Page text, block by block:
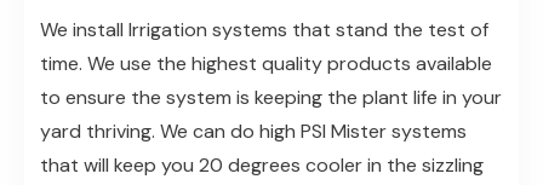
We install Irrigation systems that stand the test of
time. We use the highest quality products available
to ensure the system is keeping the plant life in your
yard thriving. We can do high PSI Mister systems
that will keep you 20 degrees cooler in the sizzling